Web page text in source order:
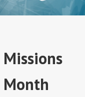
Missions
Month